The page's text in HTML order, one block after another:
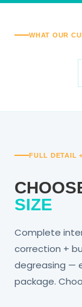
WHAT OUR
FULL DETAIL
SIZE
Complete
correction +
degreasing —
package.